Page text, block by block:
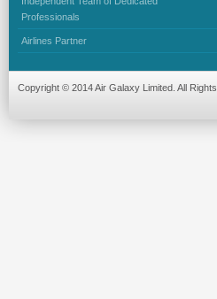
Professionals
Airlines Partner
Copyright © 2014 Air Galaxy Limited. All